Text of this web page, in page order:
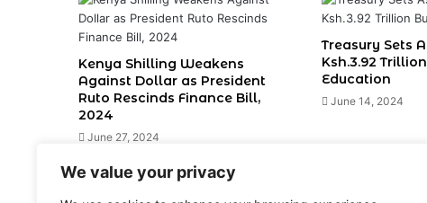
We value your privacy
Kenya Shilling Weakens
Against Dollar as President
Ruto Rescinds Finance Bill,
2024
June 27, 2024
Treasury Sets
Ksh.3.92
Education
June 14, 2024